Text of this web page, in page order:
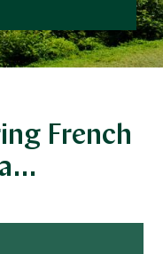
French